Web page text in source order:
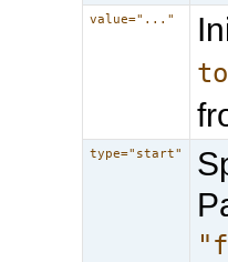
value="..."
type="start"